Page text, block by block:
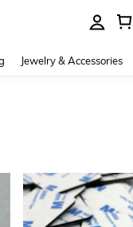
Jewelry & Accessories